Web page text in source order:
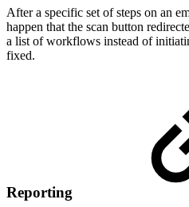
After a specific set of steps on an
happen that the scan button
a list of workflows instead of
fixed.
Reporting